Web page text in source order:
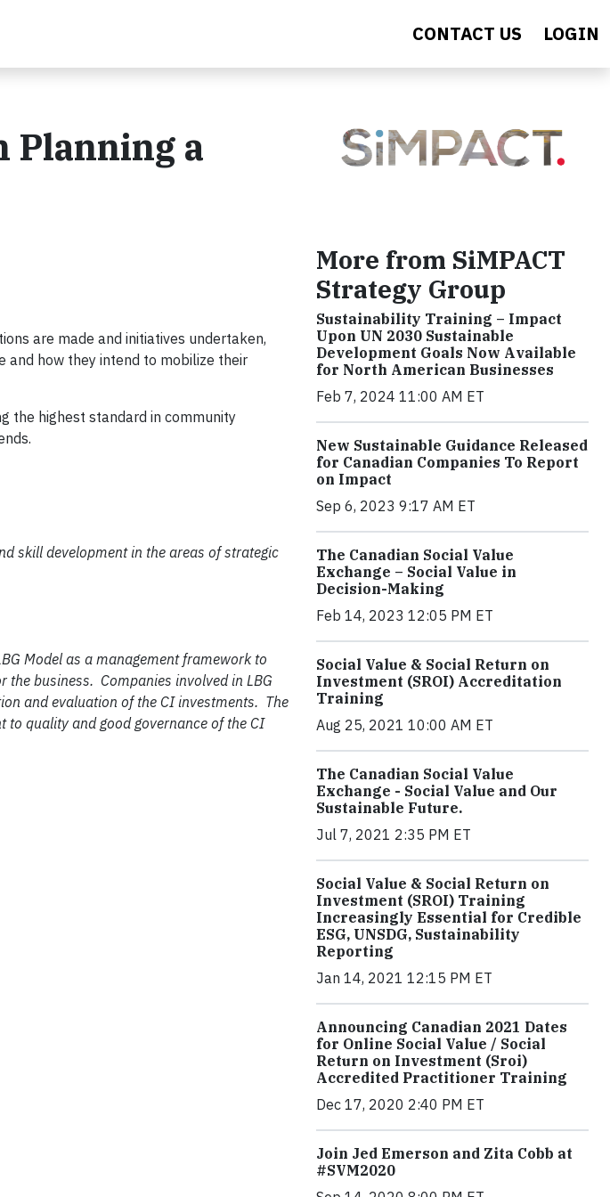
CONTACT US LOGIN
Planning a
are made and initiatives undertaken,
how they intend to mobilize their
the highest standard in community
skill development in the areas of strategic
Model as a management framework to
business. Companies involved in LBG
and evaluation of the CI investments. The
to quality and good governance of the CI
More from SiMPACT
Strategy Group
Sustainability Training – Impact
Upon UN 2030 Sustainable
Development Goals Now Available
for North American Businesses
Feb 7, 2024 11:00 AM ET
New Sustainable Guidance Released
for Canadian Companies To Report
on Impact
Sep 6, 2023 9:17 AM ET
The Canadian Social Value
Exchange – Social Value in
Decision-Making
Feb 14, 2023 12:05 PM ET
Social Value & Social Return on
Investment (SROI) Accreditation
Training
Aug 25, 2021 10:00 AM ET
The Canadian Social Value
Exchange - Social Value and Our
Sustainable Future.
Jul 7, 2021 2:35 PM ET
Social Value & Social Return on
Investment (SROI) Training
Increasingly Essential for Credible
ESG, UNSDG, Sustainability
Reporting
Jan 14, 2021 12:15 PM ET
Announcing Canadian 2021 Dates
for Online Social Value / Social
Return on Investment (Sroi)
Accredited Practitioner Training
Dec 17, 2020 2:40 PM ET
Join Jed Emerson and Zita Cobb at
#SVM2020